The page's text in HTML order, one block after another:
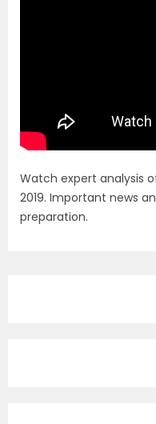
Watch expert analysis
2019. Important news
preparation.